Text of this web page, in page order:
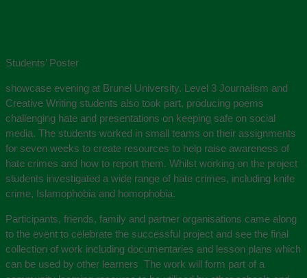
Students’ Poster
showcase evening at Brunel University. Level 3 Journalism and
Creative Writing students also took part, producing poems
challenging hate and presentations on keeping safe on social
media. The students worked in small teams on their assignments
for seven weeks to create resources to help raise awareness of
hate crimes and how to report them. Whilst working on the project
students investigated a wide range of hate crimes, including knife
crime, Islamophobia and homophobia.
Participants, friends, family and partner organisations came along
to the event to celebrate the successful project and see the final
collection of work including documentaries and lesson plans which
can be used by other learners The work will form part of a